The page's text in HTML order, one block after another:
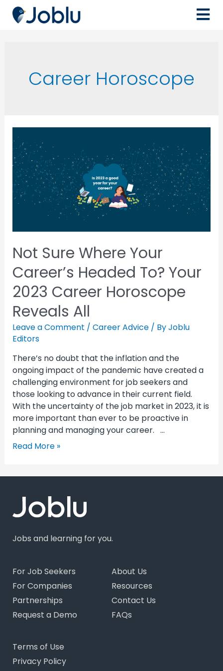
Career Horoscope
Not Sure Where Your
Career’s Headed To? Your
2023 Career Horoscope
Reveals All
Leave a Comment / Career Advice/ ByJoblu
Editors
There’s no doubt that the inflation and the
ongoing impact of the pandemic have created a
challenging environment for job seekers and
those looking to advance in their current field.
With the uncertainty of the job market in 2023, it is
more important than ever to be proactive in
planning and managing your career. …
Read More »
Jobs and learning for you.
For Job Seekers
For Companies
Partnerships
Request a Demo
About Us
Resources
Contact Us
FAQs
Terms of Use
Privacy Policy